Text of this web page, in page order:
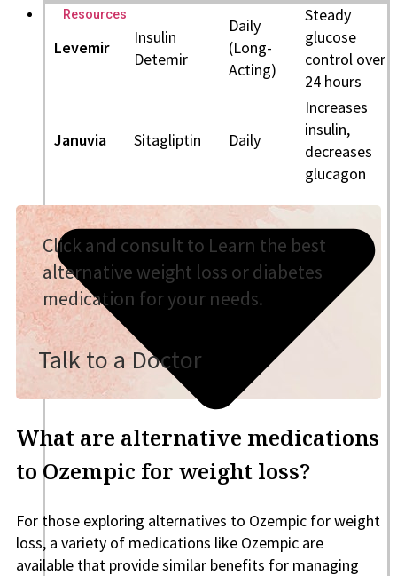
Resources
Levemir
Insulin
Detemir
Daily
(Long-
Acting)
Steady
glucose
control over
24 hours
Januvia Sitagliptin Daily
Increases
insulin,
decreases
glucagon
Click and consult to Learn the best
alternative weight loss or diabetes
medication for your needs.
Talk to a Doctor
What are alternative medications
to Ozempic for weight loss?
For those exploring alternatives to Ozempic for weight
loss, a variety of medications like Ozempic are
available that provide similar benefits for managing